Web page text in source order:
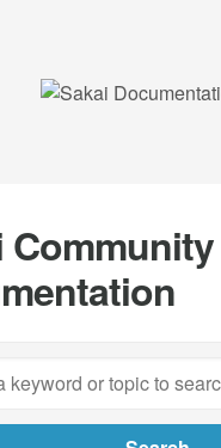
Community